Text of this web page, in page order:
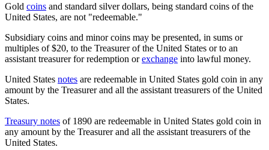
Gold coins and standard silver dollars, being standard coins of the
United States, are not "redeemable."
Subsidiary coins and minor coins may be presented, in sums or
multiples of $20, to the Treasurer of the United States or to an
assistant treasurer for redemption orexchange into lawful money.
United States notes are redeemable in United States gold coin in any
amount by the Treasurer and all the assistant treasurers of the United
States.
Treasury notes of 1890 are redeemable in United States gold coin in
any amount by the Treasurer and all the assistant treasurers of the
United States.